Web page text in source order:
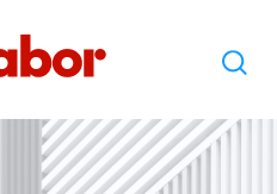
Search